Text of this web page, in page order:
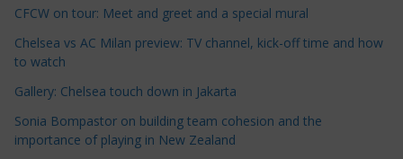
r
e
CFCW on tour: Meet and greet and a special mural
Chelsea vs AC Milan preview: TV channel, kick-off time and how
to watch
Gallery: Chelsea touch down in Jakarta
Sonia Bompastor on building team cohesion and the
importance of playing in New Zealand